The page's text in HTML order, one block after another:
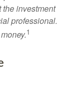
investment
professional.
1